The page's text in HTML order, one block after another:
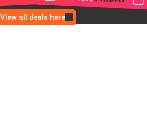
View all deals here